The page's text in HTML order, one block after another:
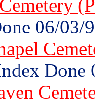
06/03/
Done